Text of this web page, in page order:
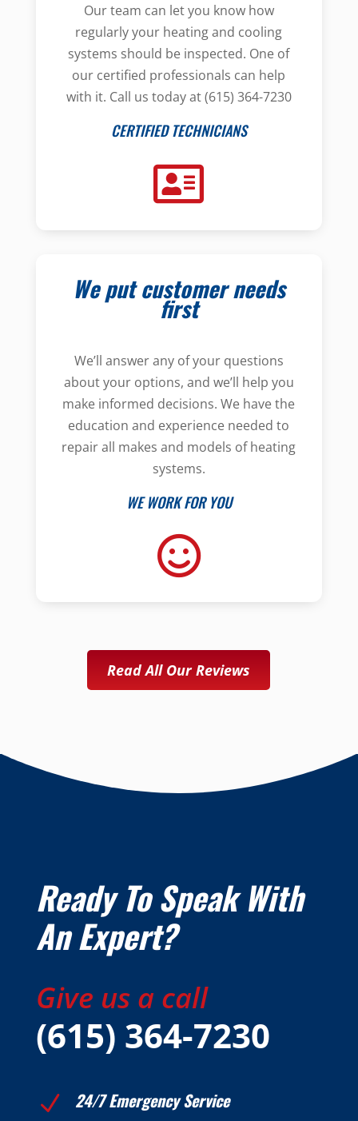
Our team can let you know how
regularly your heating and cooling
systems should be inspected. One of
our certified professionals can help
with it. Call us today at (615) 364-7230
CERTIFIED TECHNICIANS
We put customer needs
first
We’ll answer any of your questions
about your options, and we’ll help you
make informed decisions. We have the
education and experience needed to
repair all makes and models of heating
systems.
WE WORK FOR YOU
Read All Our Reviews
Ready To Speak With
An Expert?
Give us a call
(615) 364-7230
N 24/7 Emergency Service